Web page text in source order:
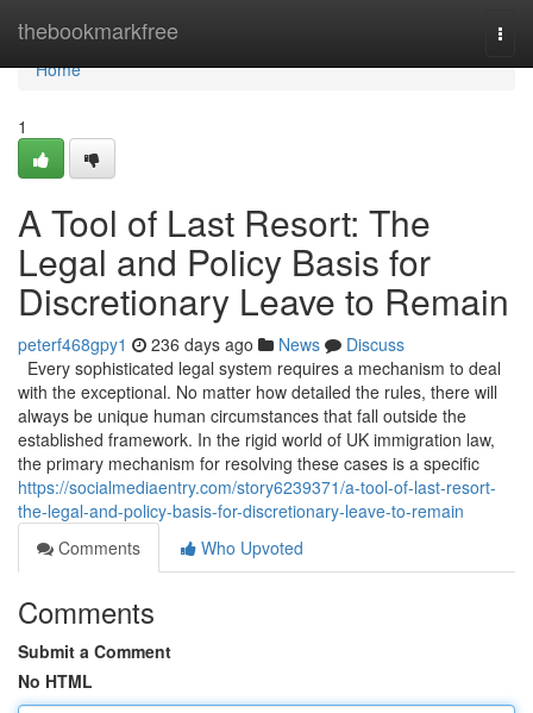
thebookmarkfree
Home
Home
1
A Tool of Last Resort: The
Legal and Policy Basis for
Discretionary Leave to Remain
peterf468gpy1 236 days ago News
Discuss
Every sophisticated legal system requires a mechanism to deal
with the exceptional. No matter how detailed the rules, there will
always be unique human circumstances that fall outside the
established framework. In the rigid world of UK immigration law,
the primary mechanism for resolving these cases is a specific
https://socialmediaentry.com/story6239371/a-tool-of-last-resort-
the-legal-and-policy-basis-for-discretionary-leave-to-remain
Comments
Who Upvoted
Comments
Submit a Comment
No HTML